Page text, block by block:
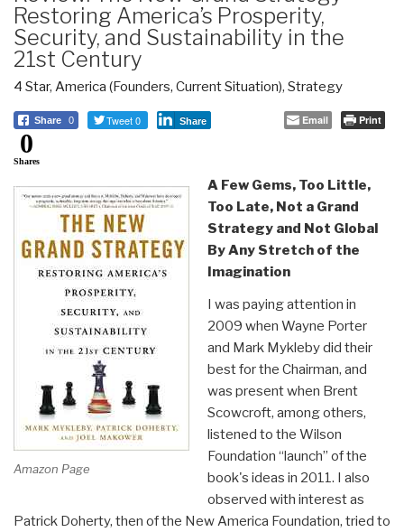
Restoring America’s Prosperity,
Security, and Sustainability in the
21st Century
4 Star, America (Founders, Current Situation), Strategy
Share 0 Tweet 0 Share Email Print
0
Shares
Amazon Page
A Few Gems, Too Little,
Too Late, Not a Grand
Strategy and Not Global
By Any Stretch of the
Imagination
I was paying attention in
2009 when Wayne Porter
and Mark Mykleby did their
best for the Chairman, and
was present when Brent
Scowcroft, among others,
listened to the Wilson
Foundation “launch” of the
book's ideas in 2011. I also
observed with interest as
Patrick Doherty, then of the New America Foundation, tried to